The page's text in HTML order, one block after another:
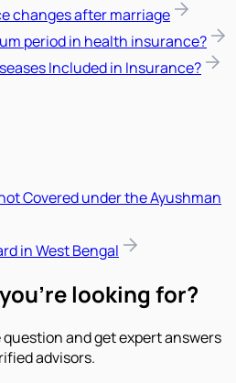
changes after marriage
period in health insurance?
Included in Insurance?
Covered under the Ayushman
in West Bengal
looking for?
and get expert answers
advisors.